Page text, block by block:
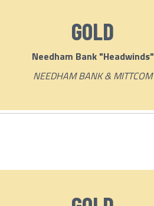
GOLD
Needham Bank "Headwinds"
NEEDHAM BANK & MITTCOM